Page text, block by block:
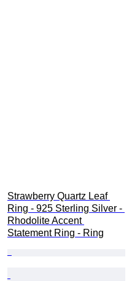
Strawberry Quartz Leaf
Ring - 925 Sterling Silver -
Rhodolite Accent
Statement Ring - Ring